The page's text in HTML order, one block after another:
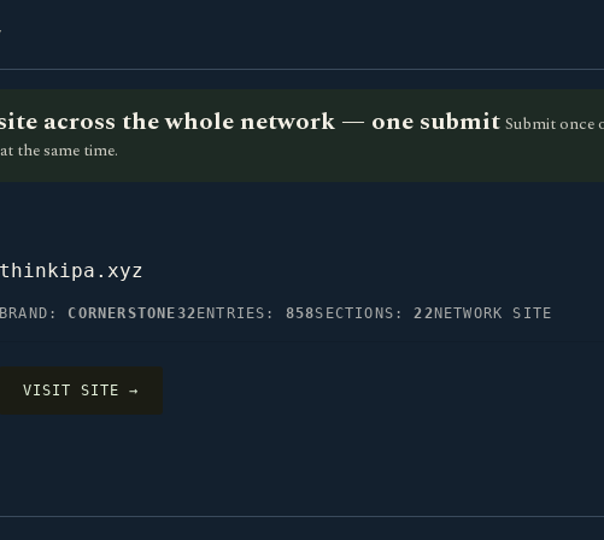
across the whole network — one submit Submit once
the same time.
thinkipa.xyz
BRAND: CORNERSTONE32 ENTRIES: 858SECTIONS:22 NETWORK SITE
VISIT SITE →